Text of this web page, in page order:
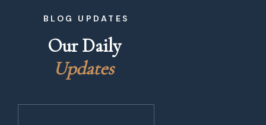
BLOG UPDATES
Our Daily
Updates